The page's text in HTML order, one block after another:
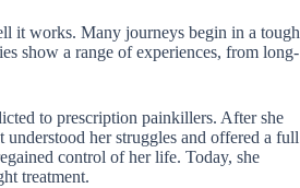
it works. Many journeys begin in a tough
show a range of experiences, from long-
to prescription painkillers. After she
her struggles and offered a full
control of her life. Today, she
treatment.